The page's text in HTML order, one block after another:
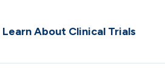
Learn About Clinical Trials